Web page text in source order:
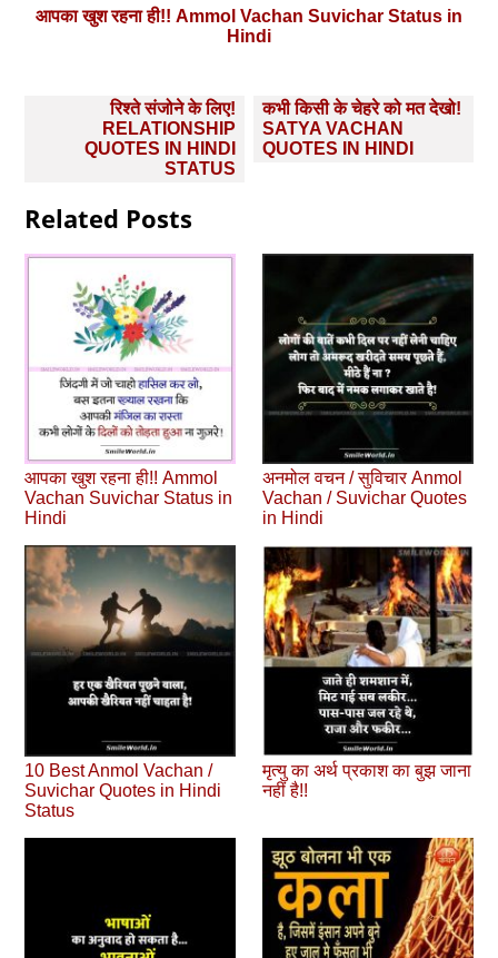
आपका खुश रहना ही!! Ammol Vachan Suvichar Status in
Hindi
navigation
रिश्ते संजोने के लिए!
RELATIONSHIP
QUOTES IN HINDI
STATUS
कभी किसी के चेहरे को मत देखो!
SATYA VACHAN
QUOTES IN HINDI
Related Posts
आपका खुश रहना ही!! Ammol
Vachan Suvichar Status in
Hindi
अनमोल वचन / सुविचार Anmol
Vachan / Suvichar Quotes
in Hindi
10 Best Anmol Vachan /
Suvichar Quotes in Hindi
Status
मृत्यु का अर्थ प्रकाश का बुझ जाना
नहीं है!!